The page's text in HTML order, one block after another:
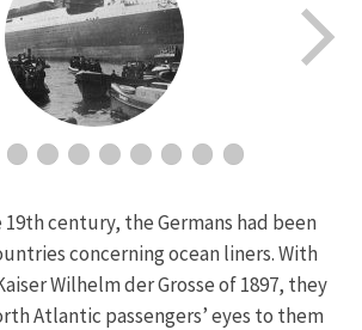
century, the Germans had been
concerning ocean liners. With
Wilhelm der Grosse of 1897, they
Atlantic passengers’ eyes to them